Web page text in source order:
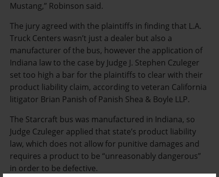
Mustang,” Robinson said.
The jury agreed with the plaintiffs in finding that L.A.
Truck Centers wasn’t just a dealer but also a
manufacturer of the bus, however the application of
Indiana law to the case by Judge J. Stephen Czuleger
set too high a bar for the plaintiffs to clear with their
product liability claim, according to veteran California
litigator Brian Panish of Panish Shea & Boyle LLP.
The Starcraft bus was manufactured in Indiana, so
Judge Czuleger applied that state’s product liability
law, which does not allow for punitive damages and
requires a product to be “unreasonably dangerous”
in order to be defective.